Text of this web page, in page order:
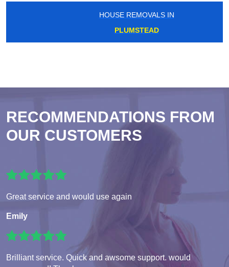
HOUSE REMOVALS IN
PLUMSTEAD
RECOMMENDATIONS FROM
OUR CUSTOMERS
Great service and would use again
Emily
Brilliant service. Quick and awsome support. would